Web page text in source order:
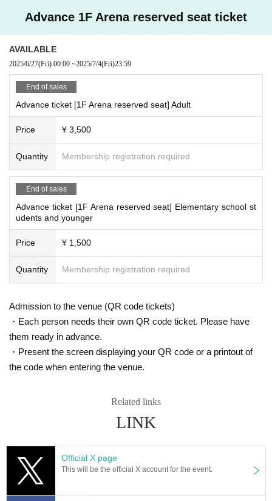
Advance 1F Arena reserved seat ticket
AVAILABLE
2025/6/27(Fri) 00:00 ~2025/7/4(Fri)23:59
End of sales
Advance ticket [1F Arena reserved seat] Adult
Price ¥ 3,500
Quantity Membership registration required
End of sales
Advance ticket [1F Arena reserved seat] Elementary school st
udents and younger
Price ¥ 1,500
Quantity Membership registration required
Admission to the venue (QR code tickets)
・Each person needs their own QR code ticket. Please have
them ready in advance.
・Present the screen displaying your QR code or a printout of
the code when entering the venue.
Related links
LINK
Official X page
This will be the official X account for the event.